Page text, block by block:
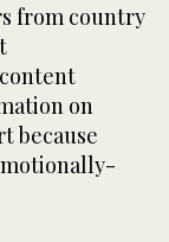
from country
on
because